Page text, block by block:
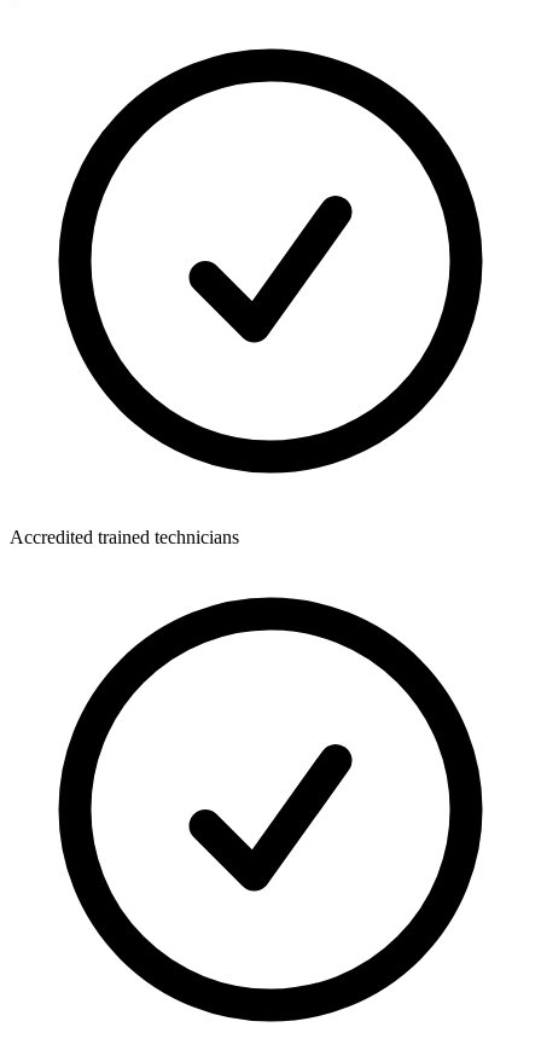
Accredited trained technicians